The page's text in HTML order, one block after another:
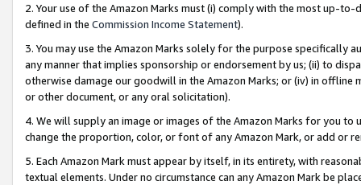
2. Your use of the Amazon Marks must (i) comply with the most up-
defined in the Commission Income Statement).
3. You may use the Amazon Marks solely for the purpose specifically
any manner that implies sponsorship or endorsement by us; (ii) to
otherwise damage our goodwill in the Amazon Marks; or (iv) in offline
or other document, or any oral solicitation).
4. We will supply an image or images of the Amazon Marks for you to
change the proportion, color, or font of any Amazon Mark, or add or
5. Each Amazon Mark must appear by itself, in its entirety, with
textual elements. Under no circumstance can any Amazon Mark be